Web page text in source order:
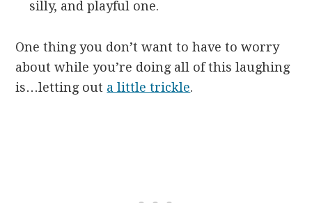
silly, and playful one.
One thing you don’t want to have to worry
about while you’re doing all of this laughing
is…letting out a little trickle.